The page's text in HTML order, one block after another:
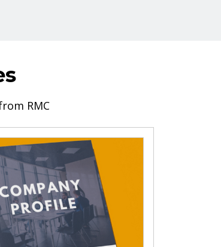
RMC